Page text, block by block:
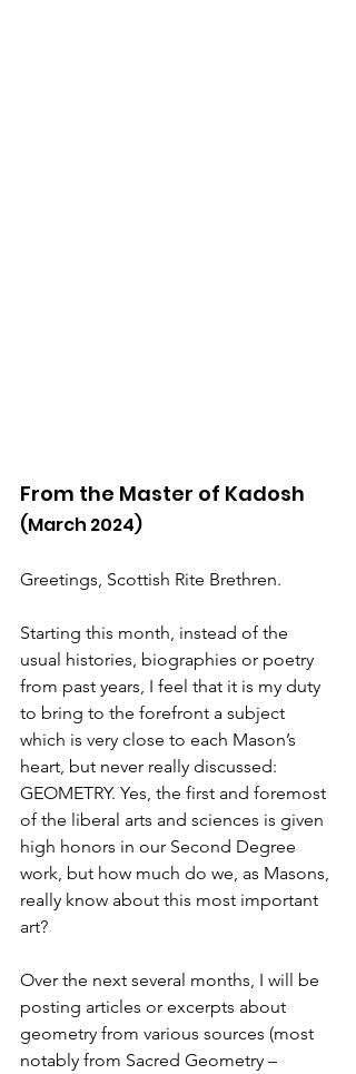
From the Master of Kadosh
(March 2024)
Greetings, Scottish Rite Brethren.
Starting this month, instead of the
usual histories, biographies or poetry
from past years, I feel that it is my duty
to bring to the forefront a subject
which is very close to each Mason’s
heart, but never really discussed:
GEOMETRY. Yes, the first and foremost
of the liberal arts and sciences is given
high honors in our Second Degree
work, but how much do we, as Masons,
really know about this most important
art?
Over the next several months, I will be
posting articles or excerpts about
geometry from various sources (most
notably from Sacred Geometry –